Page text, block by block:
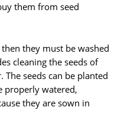
them from seed
they must be washed
cleaning the seeds of
seeds can be planted
properly watered,
they are sown in